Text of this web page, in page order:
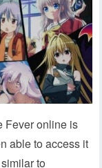
Fever online is
able to access it
to